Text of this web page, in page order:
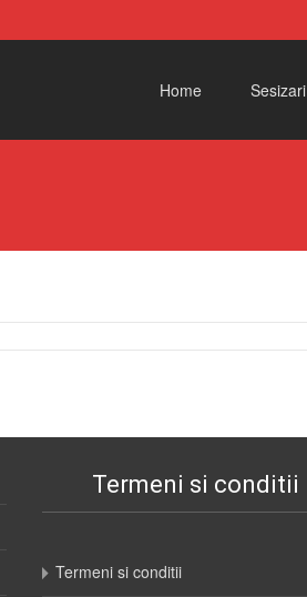
Home
Sesizari
Termeni si conditii
Termeni si conditii